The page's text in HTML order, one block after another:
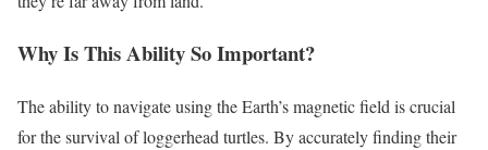
Why Is This Ability So Important?
The ability to navigate using the Earth’s magnetic field is crucial
for the survival of loggerhead turtles. By accurately finding their